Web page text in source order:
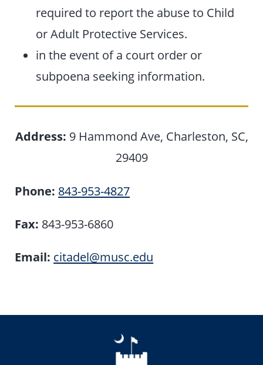
required to report the abuse to Child
or Adult Protective Services.
in the event of a court order or
subpoena seeking information.
Address: 9 Hammond Ave, Charleston, SC,
29409
Phone: 843-953-4827
Fax: 843-953-6860
Email: citadel@musc.edu